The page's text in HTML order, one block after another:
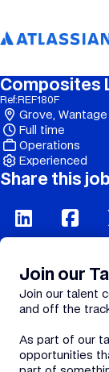
Composites
Ref:REF180F
Operations
Experienced
Full time
Grove, Wantage
Share this job
Join our
Join our talent
and off the
As part of our
opportunities